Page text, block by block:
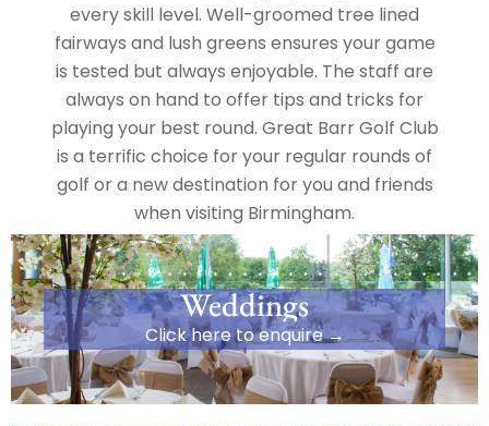
every skill level. Well-groomed tree lined
fairways and lush greens ensures your game
is tested but always enjoyable. The staff are
always on hand to offer tips and tricks for
playing your best round. Great Barr Golf Club
is a terrific choice for your regular rounds of
golf or a new destination for you and friends
when visiting Birmingham.
Weddings
Click here to enquire →